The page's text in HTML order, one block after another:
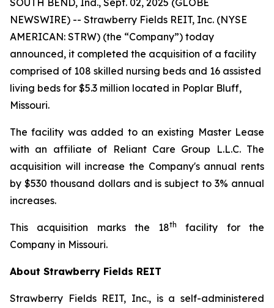
SOUTH BEND, Ind., Sept. 02, 2025 (GLOBE
NEWSWIRE) -- Strawberry Fields REIT, Inc. (NYSE
AMERICAN: STRW) (the “Company”) today
announced, it completed the acquisition of a facility
comprised of 108 skilled nursing beds and 16 assisted
living beds for $5.3 million located in Poplar Bluff,
Missouri.
The facility was added to an existing Master Lease
with an affiliate of Reliant Care Group L.L.C. The
acquisition will increase the Company's annual rents
by $530 thousand dollars and is subject to 3% annual
increases.
This acquisition marks the 18th
facility for the
Company in Missouri.
About Strawberry Fields REIT
Strawberry Fields REIT, Inc., is a self-administered